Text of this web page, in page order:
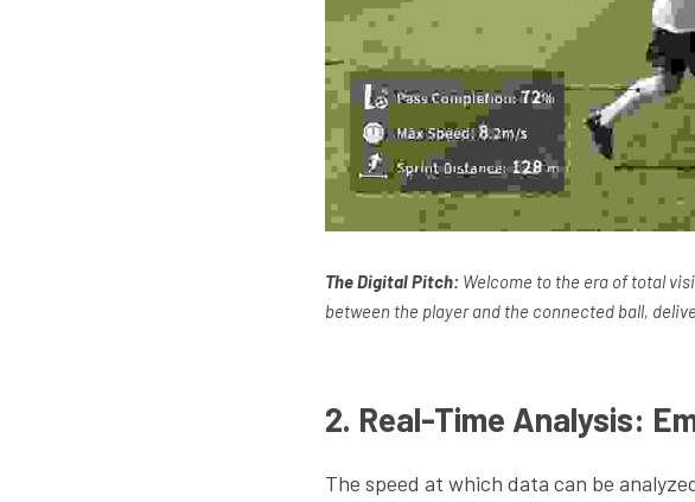
The Digital Pitch: Welcome to the era of total
between the player and the connected ball,
2. Real-Time Analysis:
The speed at which data can be